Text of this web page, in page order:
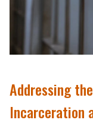
Addressing
Incarceration